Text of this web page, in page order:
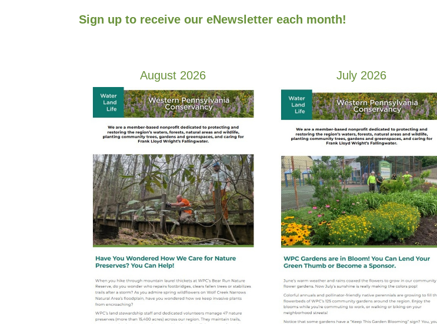
Sign up to receive our eNewsletter each month!
August 2026 July 2026